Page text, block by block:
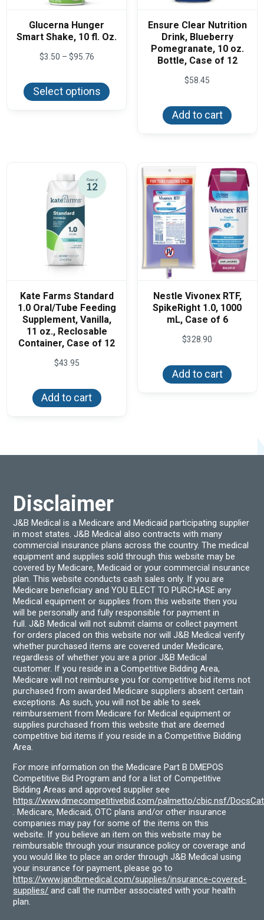
Glucerna Hunger
Smart Shake, 10 fl. Oz.
$3.50 – $95.76Price
through
$95.76
Select options
has
Ensure Clear Nutrition
Drink, Blueberry
Pomegranate, 10 oz.
Bottle, Case of 12
$58.45
Add to cart
Kate Farms Standard
1.0 Oral/Tube Feeding
Supplement, Vanilla,
11 oz., Reclosable
Container, Case of 12
$43.95
Add to cart
Nestle Vivonex RTF,
SpikeRight 1.0, 1000
mL, Case of 6
$328.90
Add to cart
Disclaimer
J&B Medical is a Medicare and Medicaid participating supplier
in most states. J&B Medical also contracts with many
commercial insurance plans across the country. The medical
equipment and supplies sold through this website may be
covered by Medicare, Medicaid or your commercial insurance
plan. This website conducts cash sales only. If you are
Medicare beneficiary and YOU ELECT TO PURCHASE any
Medical equipment or supplies from this website then you
will be personally and fully responsible for payment in
full. J&B Medical will not submit claims or collect payment
for orders placed on this website nor will J&B Medical verify
whether purchased items are covered under Medicare,
regardless of whether you are a prior J&B Medical
customer. If you reside in a Competitive Bidding Area,
Medicare will not reimburse you for competitive bid items not
purchased from awarded Medicare suppliers absent certain
exceptions. As such, you will not be able to seek
reimbursement from Medicare for Medical equipment or
supplies purchased from this website that are deemed
competitive bid items if you reside in a Competitive Bidding
Area.
For more information on the Medicare Part B DMEPOS
Competitive Bid Program and for a list of Competitive
Bidding Areas and approved supplier see
https://www.dmecompetitivebid.com/palmetto/cbic.nsf/
. Medicare, Medicaid, OTC plans and/or other insurance
companies may pay for some of the items on this
website. If you believe an item on this website may be
reimbursable through your insurance policy or coverage and
you would like to place an order through J&B Medical using
your insurance for payment, please go to
https://www.jandbmedical.com/supplies/insurance-covered-
supplies/ and call the number associated with your health
plan.